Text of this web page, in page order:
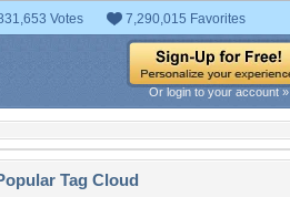
Votes 7,290,015 Favorites
Or login to your account »
Tag Cloud